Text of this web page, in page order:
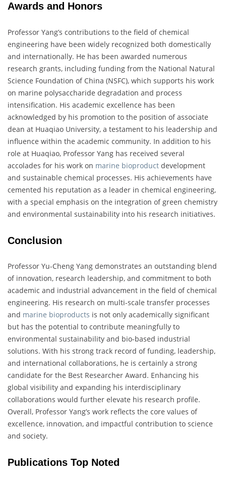
Awards and Honors
Professor Yang’s contributions to the field of chemical
engineering have been widely recognized both domestically
and internationally. He has been awarded numerous
research grants, including funding from the National Natural
Science Foundation of China (NSFC), which supports his work
on marine polysaccharide degradation and process
intensification. His academic excellence has been
acknowledged by his promotion to the position of associate
dean at Huaqiao University, a testament to his leadership and
influence within the academic community. In addition to his
role at Huaqiao, Professor Yang has received several
accolades for his work on marine bioproduct development
and sustainable chemical processes. His achievements have
cemented his reputation as a leader in chemical engineering,
with a special emphasis on the integration of green chemistry
and environmental sustainability into his research initiatives.
Conclusion
Professor Yu-Cheng Yang demonstrates an outstanding blend
of innovation, research leadership, and commitment to both
academic and industrial advancement in the field of chemical
engineering. His research on multi-scale transfer processes
and marine bioproducts is not only academically significant
but has the potential to contribute meaningfully to
environmental sustainability and bio-based industrial
solutions. With his strong track record of funding, leadership,
and international collaborations, he is certainly a strong
candidate for the Best Researcher Award. Enhancing his
global visibility and expanding his interdisciplinary
collaborations would further elevate his research profile.
Overall, Professor Yang’s work reflects the core values of
excellence, innovation, and impactful contribution to science
and society.
Publications Top Noted